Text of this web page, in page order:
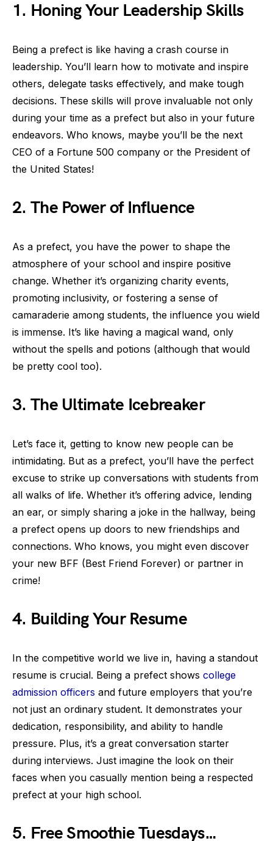
1. Honing Your Leadership Skills
Being a prefect is like having a crash course in
leadership. You’ll learn how to motivate and inspire
others, delegate tasks effectively, and make tough
decisions. These skills will prove invaluable not only
during your time as a prefect but also in your future
endeavors. Who knows, maybe you’ll be the next
CEO of a Fortune 500 company or the President of
the United States!
2. The Power of Influence
As a prefect, you have the power to shape the
atmosphere of your school and inspire positive
change. Whether it’s organizing charity events,
promoting inclusivity, or fostering a sense of
camaraderie among students, the influence you wield
is immense. It’s like having a magical wand, only
without the spells and potions (although that would
be pretty cool too).
3. The Ultimate Icebreaker
Let’s face it, getting to know new people can be
intimidating. But as a prefect, you’ll have the perfect
excuse to strike up conversations with students from
all walks of life. Whether it’s offering advice, lending
an ear, or simply sharing a joke in the hallway, being
a prefect opens up doors to new friendships and
connections. Who knows, you might even discover
your new BFF (Best Friend Forever) or partner in
crime!
4. Building Your Resume
In the competitive world we live in, having a standout
resume is crucial. Being a prefect shows college
admission officers and future employers that you’re
not just an ordinary student. It demonstrates your
dedication, responsibility, and ability to handle
pressure. Plus, it’s a great conversation starter
during interviews. Just imagine the look on their
faces when you casually mention being a respected
prefect at your high school.
5. Free Smoothie Tuesdays…